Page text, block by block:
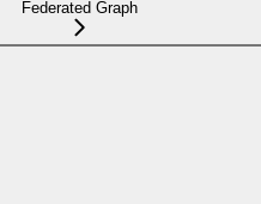
Federated Graph